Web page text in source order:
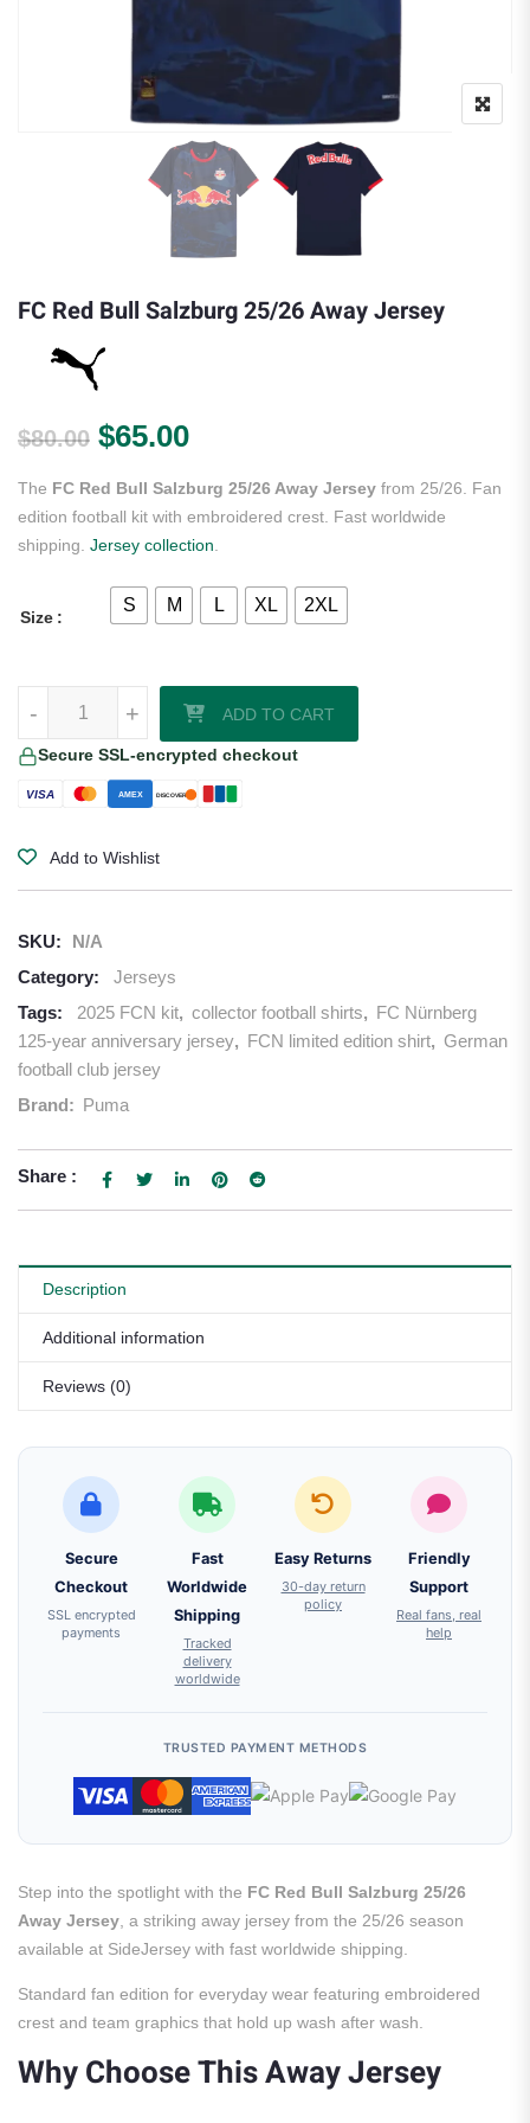
FC Red Bull Salzburg 25/26 Away Jersey
$80.00 Original price was: $80.00.
$65.00Current price is: $65.00.
The FC Red Bull Salzburg 25/26 Away Jersey from 25/26. Fan
edition football kit with embroidered crest. Fast worldwide
shipping. Jersey collection
Size
S M L XL 2XL
+
- ADD TO CART
Secure SSL-encrypted checkout
VISA AMEX DISCOVER
Add to Wishlist
SKU:
N/A
Category:
Jerseys
Tags:
2025 FCN kit, collector football shirts, FC Nürnberg
125-year anniversary jersey, FCN limited edition shirt, German
football club jersey
Brand: Puma
Share :
Description
Additional information
Reviews (0)
Secure
Checkout
SSL encrypted
payments
Fast
Worldwide
Shipping
Tracked
delivery
worldwide
Easy Returns
30-day return
policy
Friendly
Support
Real fans, real
help
TRUSTED PAYMENT METHODS
Step into the spotlight with the FC Red Bull Salzburg 25/26
Away Jersey , a striking away jersey from the 25/26 season
available at SideJersey with fast worldwide shipping.
Standard fan edition for everyday wear featuring embroidered
crest and team graphics that hold up wash after wash.
Why Choose This Away Jersey